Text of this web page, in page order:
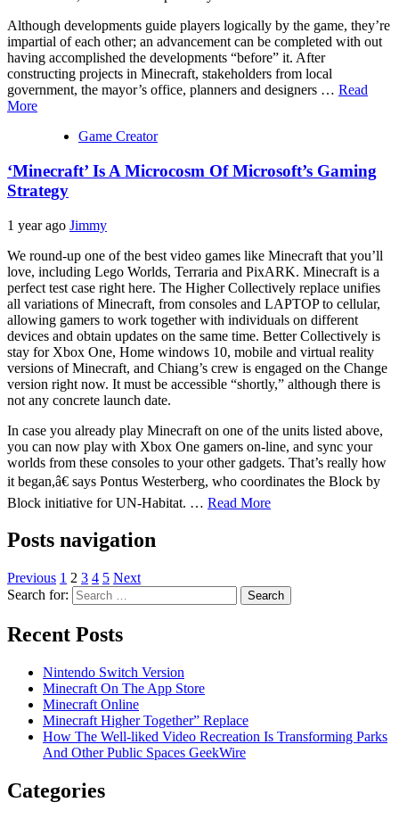
Although developments guide players logically by the game, they’re
impartial of each other; an advancement can be completed with out
having accomplished the developments “before” it. After
constructing projects in Minecraft, stakeholders from local
government, the mayor’s office, planners and designers … Read
More
Game Creator
‘Minecraft’ Is A Microcosm Of Microsoft’s Gaming
Strategy
1 year ago Jimmy
We round-up one of the best video games like Minecraft that you’ll
love, including Lego Worlds, Terraria and PixARK. Minecraft is a
perfect test case right here. The Higher Collectively replace unifies
all variations of Minecraft, from consoles and LAPTOP to cellular,
allowing gamers to work together with individuals on different
devices and obtain updates on the same time. Better Collectively is
stay for Xbox One, Home windows 10, mobile and virtual reality
versions of Minecraft, and Chiang’s crew is engaged on the Change
version right now. It must be accessible “shortly,” although there is
not any concrete launch date.
In case you already play Minecraft on one of the units listed above,
you can now play with Xbox One gamers on-line, and sync your
worlds from these consoles to your other gadgets. That’s really how
it began,â€ says Pontus Westerberg, who coordinates the Block by
Block initiative for UN-Habitat. … Read More
Posts navigation
Previous 1 2 3 4 5 Next
Search for:
Recent Posts
Nintendo Switch Version
Minecraft On The App Store
Minecraft Online
Minecraft Higher Together” Replace
How The Well-liked Video Recreation Is Transforming Parks
And Other Public Spaces GeekWire
Categories